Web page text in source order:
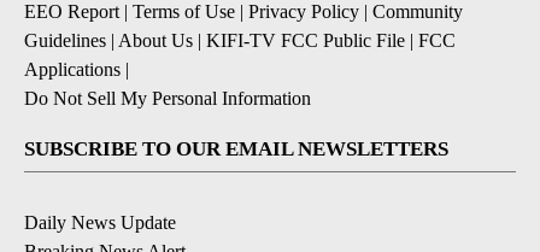
EEO Report | Terms of Use | Privacy Policy | Community
Guidelines | About Us | KIFI-TV FCC Public File | FCC
Applications |
Do Not Sell My Personal Information
SUBSCRIBE TO OUR EMAIL NEWSLETTERS
Daily News Update